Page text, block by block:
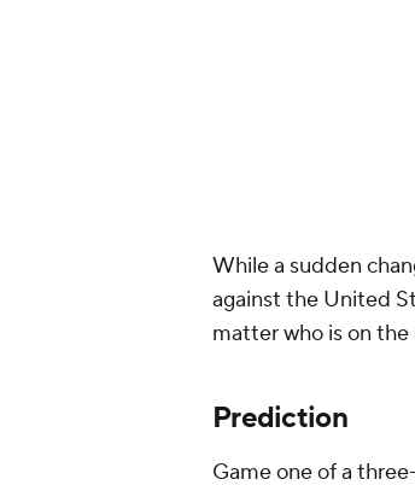
While a sudden
against the United
matter who is on the
Prediction
Game one of a